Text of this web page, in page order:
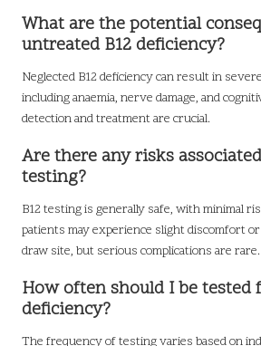
What are the potential
untreated B12 deficiency?
Neglected B12 deficiency can result in
including anaemia, nerve damage, and
detection and treatment are crucial.
Are there any risks
testing?
B12 testing is generally safe, with minimal
patients may experience slight discomfort
draw site, but serious complications are rare.
How often should I be tested
deficiency?
The frequency of testing varies based on